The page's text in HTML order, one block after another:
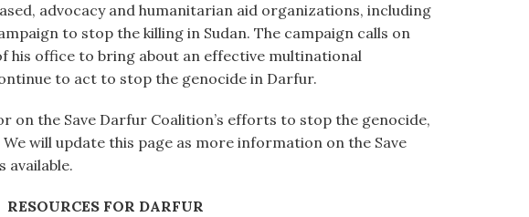
advocacy and humanitarian aid organizations, including
to stop the killing in Sudan. The campaign calls on
his office to bring about an effective multinational
to act to stop the genocide in Darfur.
the Save Darfur Coalition’s efforts to stop the genocide,
We will update this page as more information on the Save
available.
RESOURCES FOR DARFUR